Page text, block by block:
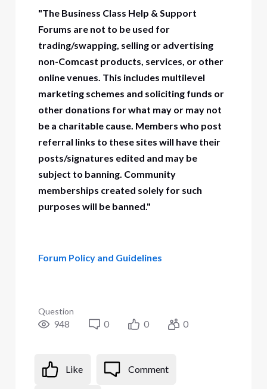
"The Business Class Help & Support
Forums are not to be used for
trading/swapping, selling or advertising
non-Comcast products, services, or other
online venues. This includes multilevel
marketing schemes and soliciting funds or
other donations for what may or may not
be a charitable cause. Members who post
referral links to these sites will have their
posts/signatures edited and may be
subject to banning. Community
memberships created solely for such
purposes will be banned."
Forum Policy and Guidelines
Question
948 0 0 0
Like Comment